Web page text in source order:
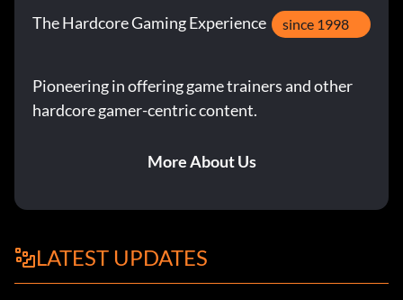
The Hardcore Gaming Experience since 1998
Pioneering in offering game trainers and other
hardcore gamer-centric content.
More About Us
LATEST UPDATES